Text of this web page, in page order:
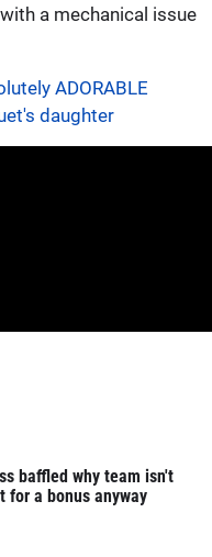
a mechanical issue
ADORABLE
daughter
baffled why team isn't
for a bonus anyway